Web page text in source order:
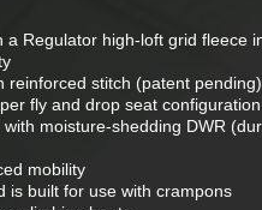
a Regulator high-loft grid fleece
reinforced stitch (patent
fly and drop seat
moisture-shedding DWR
mobility
is built for use with crampons